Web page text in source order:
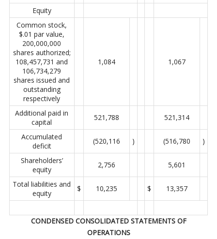
Equity
Common stock,
$.01 par value,
200,000,000
shares authorized;
108,457,731 and
106,734,279
shares issued and
outstanding
respectively
1,084 1,067
Additional paid in
capital
521,788 521,314
Accumulated
deficit
(520,116 ) (516,780 )
Shareholders’
equity
2,756 5,601
Total liabilities and
equity
$ 10,235 $ 13,357
CONDENSED CONSOLIDATED STATEMENTS OF
OPERATIONS